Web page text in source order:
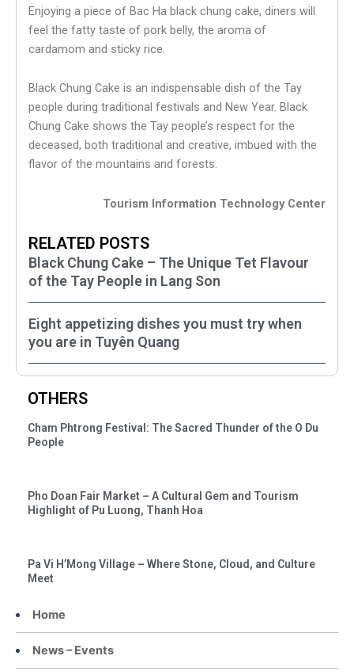
Home
News – Events
Enjoying a piece of Bac Ha black chung cake, diners will
feel the fatty taste of pork belly, the aroma of
cardamom and sticky rice.
Black Chung Cake is an indispensable dish of the Tay
people during traditional festivals and New Year. Black
Chung Cake shows the Tay people’s respect for the
deceased, both traditional and creative, imbued with the
flavor of the mountains and forests.
Tourism Information Technology Center
RELATED POSTS
Black Chung Cake – The Unique Tet Flavour
of the Tay People in Lang Son
Eight appetizing dishes you must try when
you are in Tuyên Quang
OTHERS
Cham Phtrong Festival: The Sacred Thunder of the O Du
People
Pho Doan Fair Market – A Cultural Gem and Tourism
Highlight of Pu Luong, Thanh Hoa
Pa Vi H’Mong Village – Where Stone, Cloud, and Culture
Meet